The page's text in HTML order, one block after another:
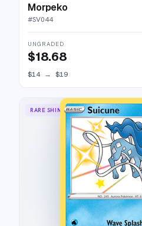
Morpeko
#SV044
UNGRADED
$18.68
$14 → $19
RARE SHINY